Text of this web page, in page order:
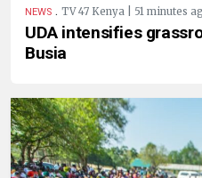
NEWS . TV 47 Kenya | 51 minutes
UDA intensifies
Busia